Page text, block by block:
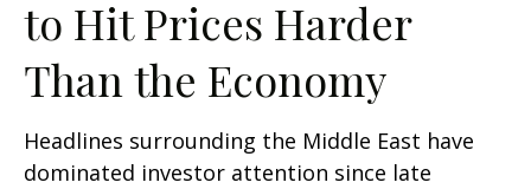
to Hit Prices Harder
Than the Economy
Headlines surrounding the Middle East have
dominated investor attention since late